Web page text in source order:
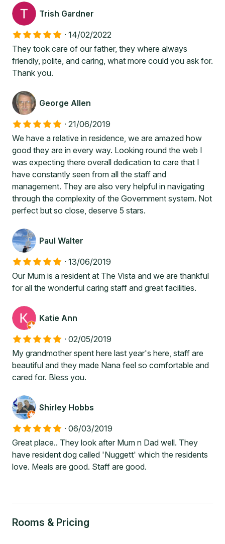
Trish Gardner
· 14/02/2022
They took care of our father, they where always
friendly, polite, and caring, what more could you ask for.
Thank you.
George Allen
· 21/06/2019
We have a relative in residence, we are amazed how
good they are in every way. Looking round the web I
was expecting there overall dedication to care that I
have constantly seen from all the staff and
management. They are also very helpful in navigating
through the complexity of the Government system. Not
perfect but so close, deserve 5 stars.
Paul Walter
· 13/06/2019
Our Mum is a resident at The Vista and we are thankful
for all the wonderful caring staff and great facilities.
Katie Ann
· 02/05/2019
My grandmother spent here last year's here, staff are
beautiful and they made Nana feel so comfortable and
cared for. Bless you.
Shirley Hobbs
· 06/03/2019
Great place.. They look after Mum n Dad well. They
have resident dog called 'Nuggett' which the residents
love. Meals are good. Staff are good.
Rooms & Pricing